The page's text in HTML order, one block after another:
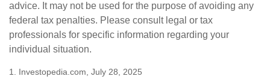
advice. It may not be used for the purpose of avoiding any
federal tax penalties. Please consult legal or tax
professionals for specific information regarding your
individual situation.
1. Investopedia.com, July 28, 2025